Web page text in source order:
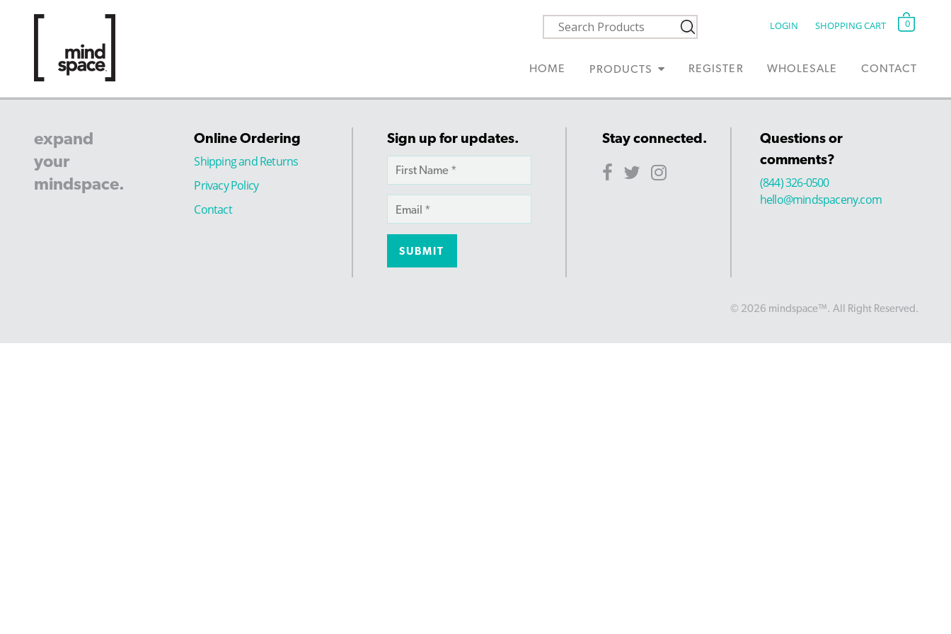
LOGIN SHOPPING CART 0
HOME PRODUCTS REGISTER WHOLESALE CONTACT
expand
your
mindspace.
Online Ordering
Shipping and Returns
Privacy Policy
Contact
Sign up for updates. Stay connected.
Questions or
comments?
(844) 326-0500
hello@mindspaceny.com
© 2026 mindspace™. All Right Reserved.